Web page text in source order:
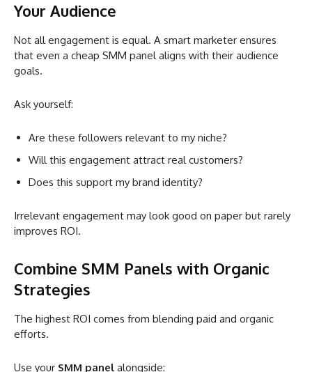
Your Audience
Not all engagement is equal. A smart marketer ensures
that even a cheap SMM panel aligns with their audience
goals.
Ask yourself:
Are these followers relevant to my niche?
Will this engagement attract real customers?
Does this support my brand identity?
Irrelevant engagement may look good on paper but rarely
improves ROI.
Combine SMM Panels with Organic
Strategies
The highest ROI comes from blending paid and organic
efforts.
Use your SMM panel alongside: